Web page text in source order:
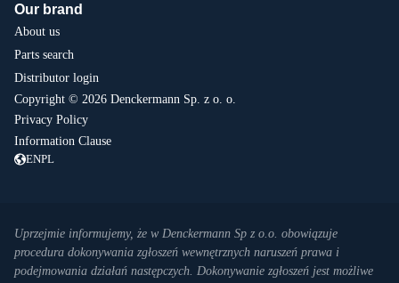
Our brand
About us
Parts search
Distributor login
Copyright © 2026 Denckermann Sp. z o. o.
Privacy Policy
Information Clause
ENPL
Uprzejmie informujemy, że w Denckermann Sp z o.o. obowiązuje
procedura dokonywania zgłoszeń wewnętrznych naruszeń prawa i
podejmowania działań następczych. Dokonywanie zgłoszeń jest możliwe